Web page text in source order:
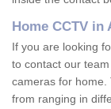
Home CCTV in
If you are looking
to contact our
cameras for home.
from ranging in